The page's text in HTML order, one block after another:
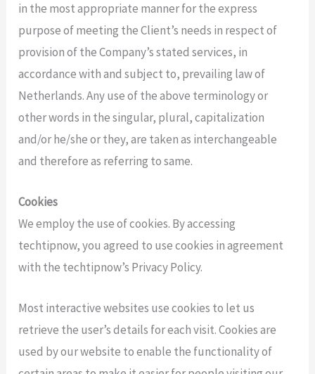
in the most appropriate manner for the express
purpose of meeting the Client’s needs in respect of
provision of the Company’s stated services, in
accordance with and subject to, prevailing law of
Netherlands. Any use of the above terminology or
other words in the singular, plural, capitalization
and/or he/she or they, are taken as interchangeable
and therefore as referring to same.
Cookies
We employ the use of cookies. By accessing
techtipnow, you agreed to use cookies in agreement
with the techtipnow’s Privacy Policy.
Most interactive websites use cookies to let us
retrieve the user’s details for each visit. Cookies are
used by our website to enable the functionality of